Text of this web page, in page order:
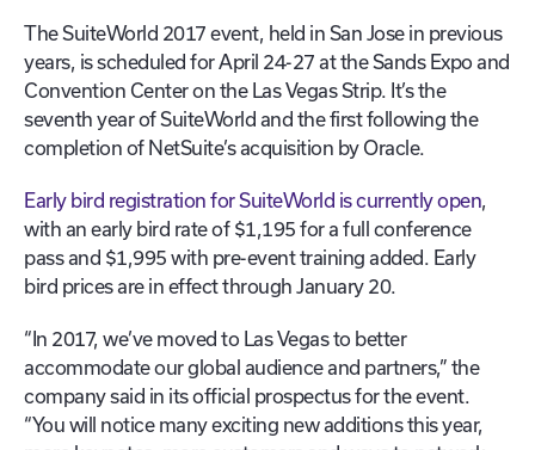
The SuiteWorld 2017 event, held in San Jose in previous
years, is scheduled for April 24-27 at the Sands Expo and
Convention Center on the Las Vegas Strip. It’s the
seventh year of SuiteWorld and the first following the
completion of NetSuite’s acquisition by Oracle.
Early bird registration for SuiteWorld is currently open,
with an early bird rate of $1,195 for a full conference
pass and $1,995 with pre-event training added. Early
bird prices are in effect through January 20.
“In 2017, we’ve moved to Las Vegas to better
accommodate our global audience and partners,” the
company said in its official prospectus for the event.
“You will notice many exciting new additions this year,